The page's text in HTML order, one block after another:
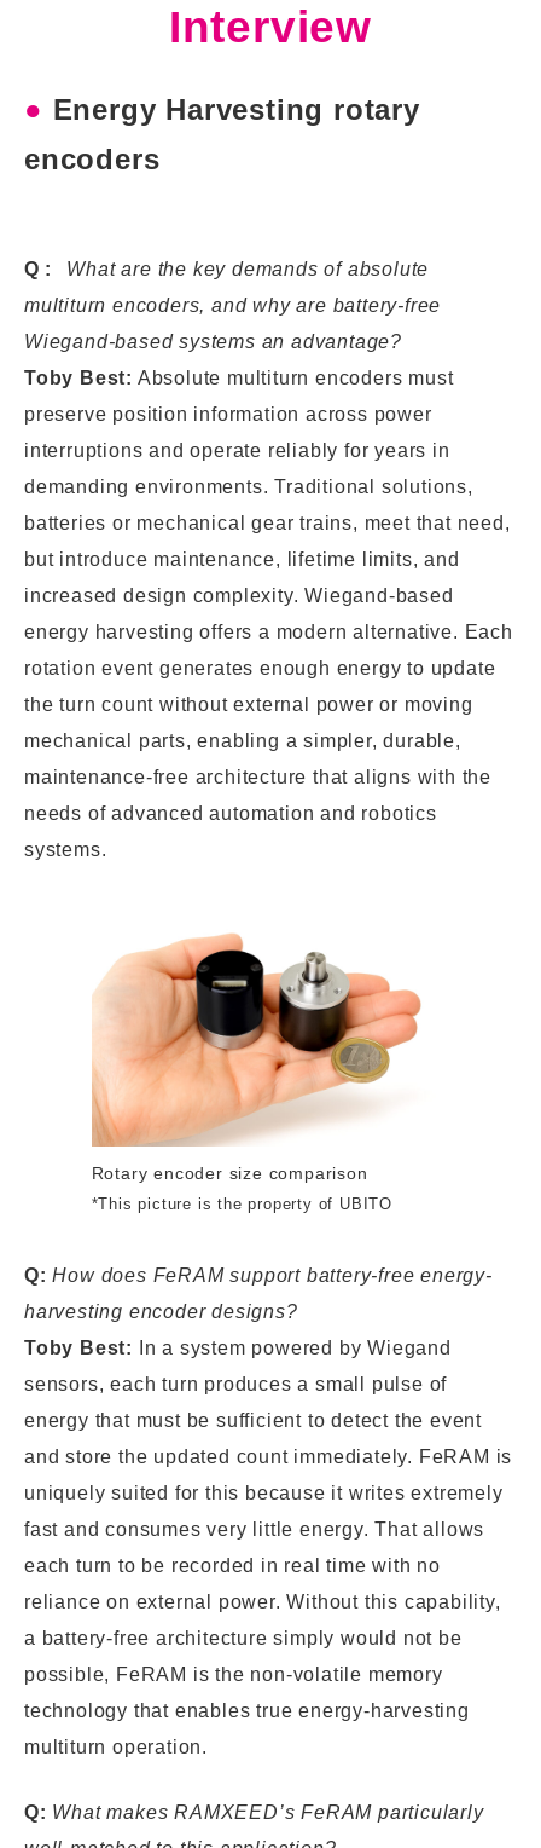
Interview
● Energy Harvesting rotary
encoders
Q: What are the key demands of absolute
multiturn encoders, and why are battery-free
Wiegand-based systems an advantage?
Toby Best: Absolute multiturn encoders must
preserve position information across power
interruptions and operate reliably for years in
demanding environments. Traditional solutions,
batteries or mechanical gear trains, meet that need,
but introduce maintenance, lifetime limits, and
increased design complexity. Wiegand-based
energy harvesting offers a modern alternative. Each
rotation event generates enough energy to update
the turn count without external power or moving
mechanical parts, enabling a simpler, durable,
maintenance-free architecture that aligns with the
needs of advanced automation and robotics
systems.
Rotary encoder size comparison
*This picture is the property of UBITO
Q: How does FeRAM support battery-free energy-
harvesting encoder designs?
Toby Best:
In a system powered by Wiegand
sensors, each turn produces a small pulse of
energy that must be sufficient to detect the event
and store the updated count immediately. FeRAM is
uniquely suited for this because it writes extremely
fast and consumes very little energy. That allows
each turn to be recorded in real time with no
reliance on external power. Without this capability,
a battery-free architecture simply would not be
possible, FeRAM is the non-volatile memory
technology that enables true energy-harvesting
multiturn operation.
Q: What makes RAMXEED’s FeRAM particularly